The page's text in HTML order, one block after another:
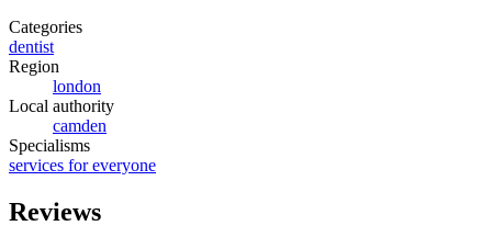
Categories
dentist
Region
london
Local authority
camden
Specialisms
services for everyone
Reviews